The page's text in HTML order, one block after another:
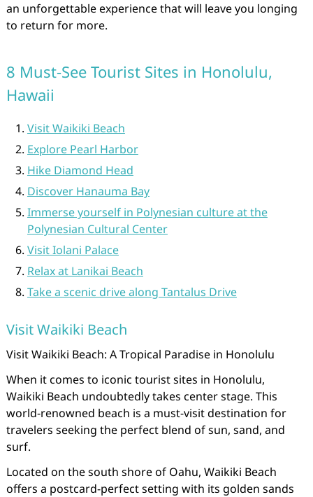
an unforgettable experience that will leave you longing
to return for more.
8 Must-See Tourist Sites in Honolulu,
Hawaii
Visit Waikiki Beach
Explore Pearl Harbor
Hike Diamond Head
Discover Hanauma Bay
Immerse yourself in Polynesian culture at the
Polynesian Cultural Center
Visit Iolani Palace
Relax at Lanikai Beach
Take a scenic drive along Tantalus Drive
Visit Waikiki Beach
Visit Waikiki Beach: A Tropical Paradise in Honolulu
When it comes to iconic tourist sites in Honolulu,
Waikiki Beach undoubtedly takes center stage. This
world-renowned beach is a must-visit destination for
travelers seeking the perfect blend of sun, sand, and
surf.
Located on the south shore of Oahu, Waikiki Beach
offers a postcard-perfect setting with its golden sands